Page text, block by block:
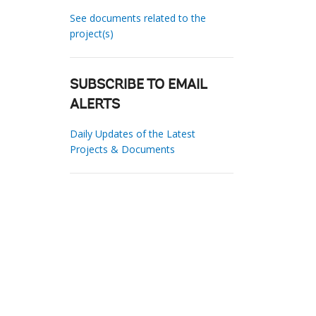
See documents related to the
project(s)
SUBSCRIBE TO EMAIL
ALERTS
Daily Updates of the Latest
Projects & Documents